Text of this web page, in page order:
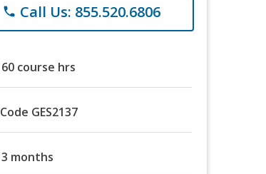
phone Call Us: 855.520.6806
60 course hrs
Code GES2137
3 months